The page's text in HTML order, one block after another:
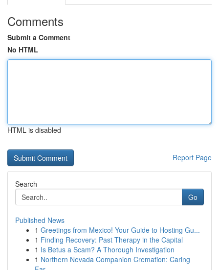
Comments
Submit a Comment
No HTML
HTML is disabled
Report Page
Search
Go
Published News
1 Greetings from Mexico! Your Guide to Hosting Gu...
1 Finding Recovery: Past Therapy in the Capital
1 Is Betus a Scam? A Thorough Investigation
1 Northern Nevada Companion Cremation: Caring